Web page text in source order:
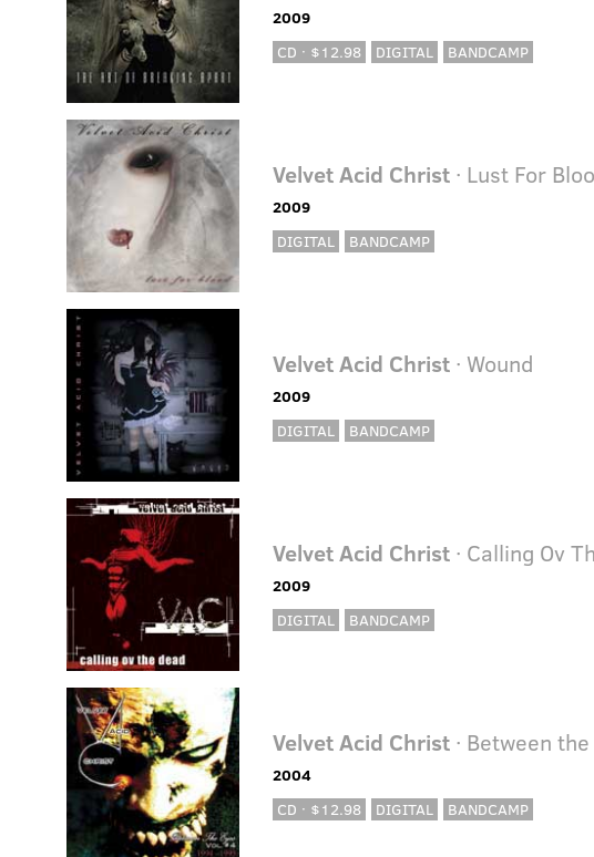
2009
CD · $12.98
DIGITAL BANDCAMP
Velvet Acid Christ · Lust For
2009
DIGITAL
BANDCAMP
Velvet Acid Christ · Wound
2009
DIGITAL
BANDCAMP
Velvet Acid Christ · Calling Ov
2009
DIGITAL
BANDCAMP
Velvet Acid Christ · Between
2004
CD · $12.98
DIGITAL BANDCAMP